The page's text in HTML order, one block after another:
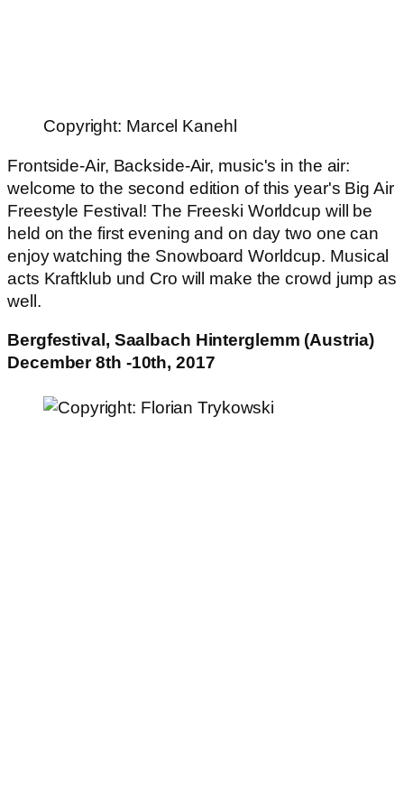
Copyright: Marcel Kanehl
Frontside-Air, Backside-Air, music's in the air:
welcome to the second edition of this year's Big Air
Freestyle Festival! The Freeski Worldcup will be
held on the first evening and on day two one can
enjoy watching the Snowboard Worldcup. Musical
acts Kraftklub und Cro will make the crowd jump as
well.
Bergfestival, Saalbach Hinterglemm (Austria)
December 8th -10th, 2017